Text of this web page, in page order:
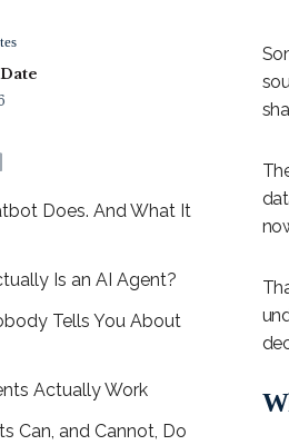
Does. And What It
Is an AI Agent?
Tells You About
Actually Work
Can, and Cannot, Do